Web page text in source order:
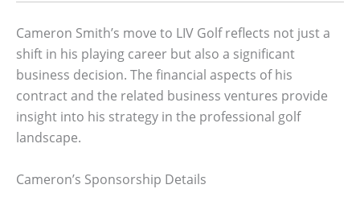
Cameron Smith’s move to LIV Golf reflects not just a
shift in his playing career but also a significant
business decision. The financial aspects of his
contract and the related business ventures provide
insight into his strategy in the professional golf
landscape.
Cameron’s Sponsorship Details